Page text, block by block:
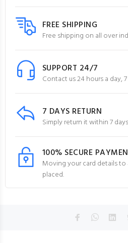
FREE SHIPPING
Free shipping on all over
SUPPORT 24/7
Contact us 24 hours a day,
7 DAYS RETURN
Simply return it within 7
100% SECURE
Moving your card details to
placed.